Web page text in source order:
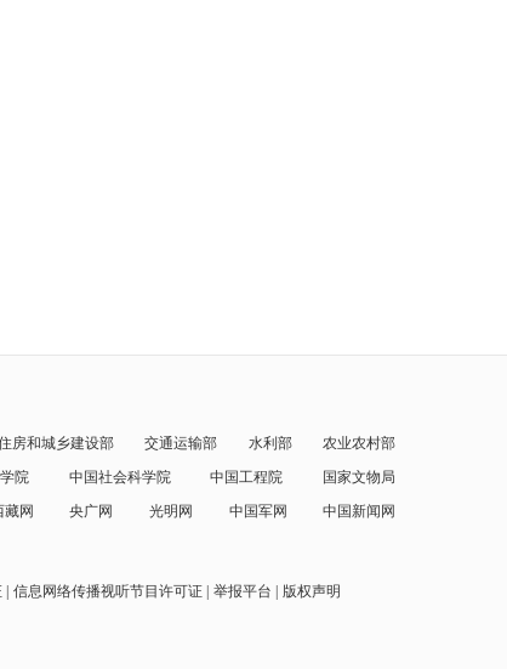
房和城乡建设部 交通运输部 水利部
农业农村部
院 中国社会科学院 中国工程院
国家文物局
藏网 央广网 光明网 中国军网
中国新闻网
信息网络传播视听节目许可证 举报平台
版权声明